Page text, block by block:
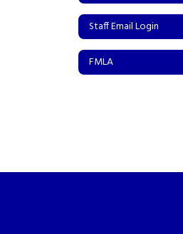
Staff Email Login
FMLA